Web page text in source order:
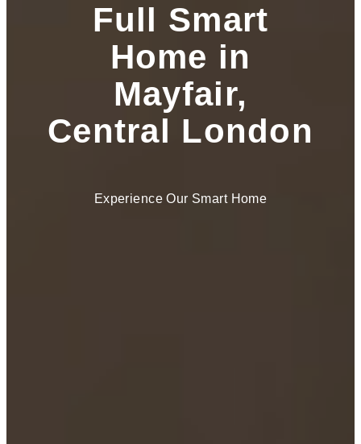
Full Smart
Home in
Mayfair,
Central London
Experience Our Smart Home